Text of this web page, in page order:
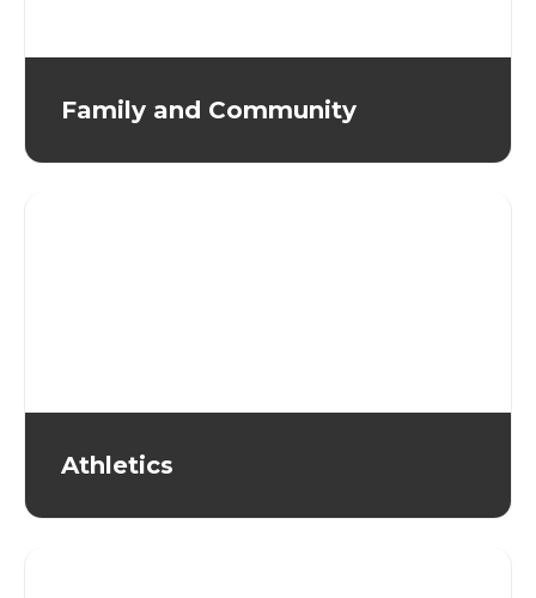
Family and Community
Athletics